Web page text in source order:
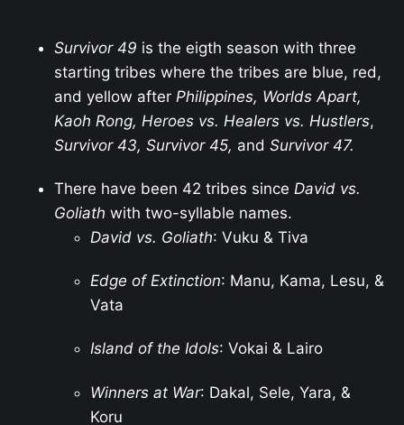
Survivor 49 is the eigth season with three
starting tribes where the tribes are blue, red,
and yellow after Philippines, Worlds Apart,
Kaoh Rong, Heroes vs. Healers vs. Hustlers,
Survivor 43, Survivor 45, and Survivor 47.
There have been 42 tribes since David vs.
Goliath with two-syllable names.
David vs. Goliath: Vuku & Tiva
Edge of Extinction: Manu, Kama, Lesu, &
Vata
Island of the Idols: Vokai & Lairo
Winners at War: Dakal, Sele, Yara, &
Koru